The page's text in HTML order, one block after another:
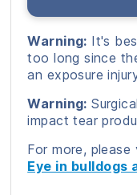
Warning: It's
too long since
an exposure
Warning:
impact tear
For more, please
Eye in bulldogs